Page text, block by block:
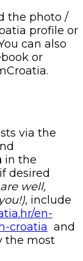
the photo /
profile or
can also
or
via the
in the
desired
well,
, include
en-
croatia and
the most